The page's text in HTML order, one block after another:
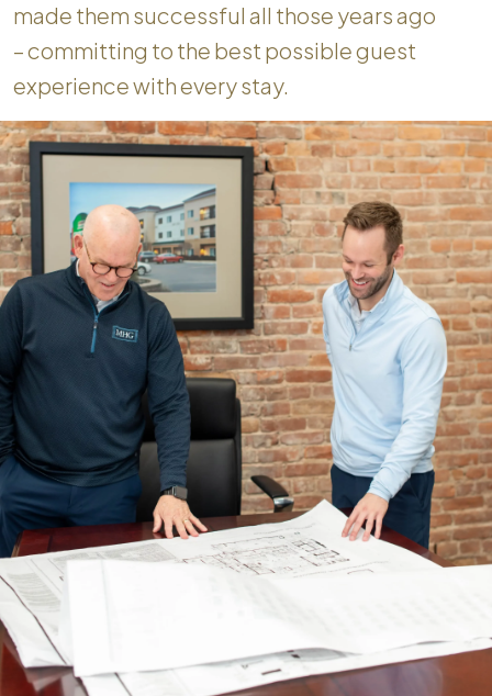
made them successful all those years ago
– committing to the best possible guest
experience with every stay.